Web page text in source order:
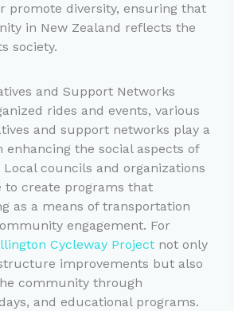
promote diversity, ensuring that
in New Zealand reflects the
society.
and Support Networks
rides and events, various
and support networks play a
the social aspects of
councils and organizations
to create programs that
as a means of transportation
engagement. For
Cycleway Projectnot only
improvements but also
community through
and educational programs.